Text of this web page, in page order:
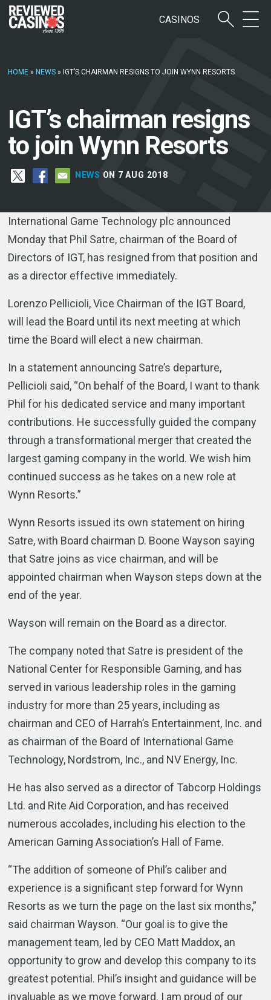
CASINOS
HOME » NEWS » IGT’S CHAIRMAN RESIGNS TO JOIN WYNN RESORTS
IGT’s chairman resigns
to join Wynn Resorts
NEWS ON 7 AUG 2018
International Game Technology plc announced
Monday that Phil Satre, chairman of the Board of
Directors of IGT, has resigned from that position and
as a director effective immediately.
Lorenzo Pellicioli, Vice Chairman of the IGT Board,
will lead the Board until its next meeting at which
time the Board will elect a new chairman.
In a statement announcing Satre’s departure,
Pellicioli said, “On behalf of the Board, I want to thank
Phil for his dedicated service and many important
contributions. He successfully guided the company
through a transformational merger that created the
largest gaming company in the world. We wish him
continued success as he takes on a new role at
Wynn Resorts.”
Wynn Resorts issued its own statement on hiring
Satre, with Board chairman D. Boone Wayson saying
that Satre joins as vice chairman, and will be
appointed chairman when Wayson steps down at the
end of the year.
Wayson will remain on the Board as a director.
The company noted that Satre is president of the
National Center for Responsible Gaming, and has
served in various leadership roles in the gaming
industry for more than 25 years, including as
chairman and CEO of Harrah’s Entertainment, Inc. and
as chairman of the Board of International Game
Technology, Nordstrom, Inc., and NV Energy, Inc.
He has also served as a director of Tabcorp Holdings
Ltd. and Rite Aid Corporation, and has received
numerous accolades, including his election to the
American Gaming Association’s Hall of Fame.
“The addition of someone of Phil’s caliber and
experience is a significant step forward for Wynn
Resorts as we turn the page on the last six months,”
said chairman Wayson. “Our goal is to give the
management team, led by CEO Matt Maddox, an
opportunity to grow and develop this company to its
greatest potential. Phil’s insight and guidance will be
invaluable as we move forward. I am proud of our